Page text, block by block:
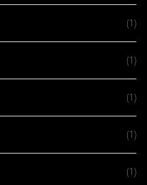
(1)
(1)
(1)
(1)
(1)